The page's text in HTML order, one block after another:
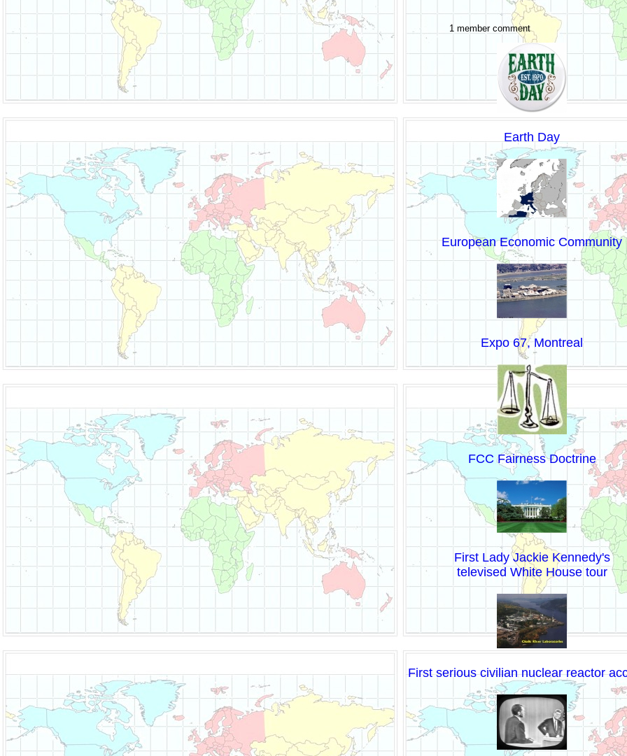
1 member comment
Earth Day
European Economic Community
Expo 67, Montreal
FCC Fairness Doctrine
First Lady Jackie Kennedy's
televised White House tour
First serious civilian nuclear reactor